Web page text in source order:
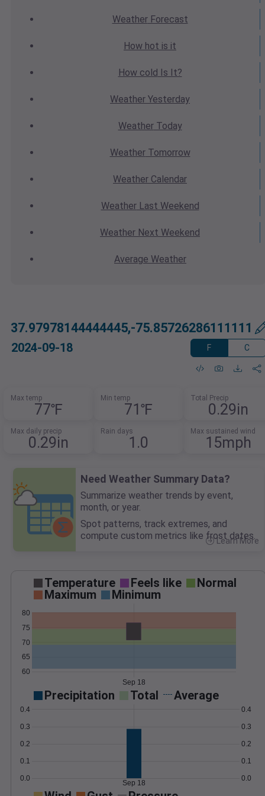
WeatherForecast
How hot is it
How cold Is It?
Weather Yesterday
WeatherToday
WeatherTomorrow
Weather Calendar
WeatherLast Weekend
Weather Next Weekend
Average Weather
37.97978144444445,-75.85726286111111
2024-09-18 F C
Max temp
77℉
Min temp
71℉
Total Precip
0.29in
Max daily precip
0.29in
Rain days
1.0
Max sustained wind
15mph
Need Weather Summary Data?
Summarize weather trends by event,
month, or year.
Spot patterns, track extremes, and
compute custom metrics like frost dates.
Learn More
Temperature Feels like
Normal
Maximum
Minimum
60
65
70
75
80
Sep 18
Precipitation Total Average
0.0
0.1
0.2
0.3
0.4
0.0
0.1
0.2
0.3
0.4
Sep 18